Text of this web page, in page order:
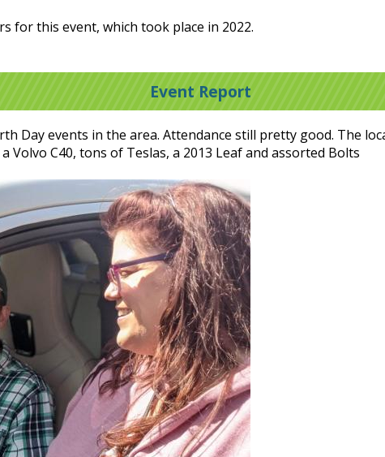
for this event, which took place in 2022.
Event Report
Day events in the area. Attendance still pretty good. The
Volvo C40, tons of Teslas, a 2013 Leaf and assorted Bolts